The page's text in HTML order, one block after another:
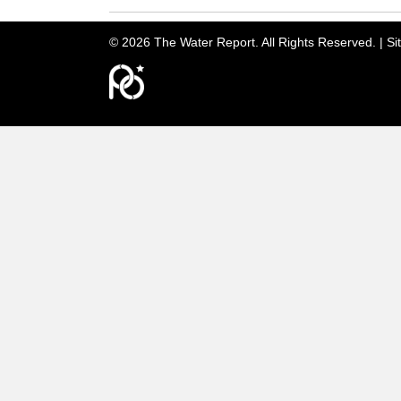
© 2026 The Water Report. All Rights Reserved. |